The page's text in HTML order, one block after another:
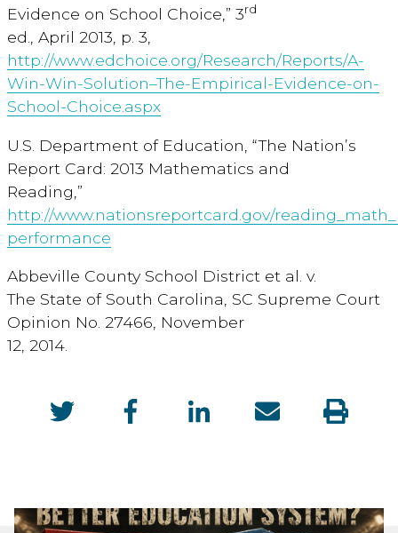
Evidence on School Choice,” 3rd
ed., April 2013, p. 3,
http://www.edchoice.org/Research/Reports/A-
Win-Win-Solution–The-Empirical-Evidence-on-
School-Choice.aspx
U.S. Department of Education, “The Nation’s
Report Card: 2013 Mathematics and
Reading,”
http://www.nationsreportcard.gov/
performance
Abbeville County School District et al. v.
The State of South Carolina, SC Supreme Court
Opinion No. 27466, November
12, 2014.